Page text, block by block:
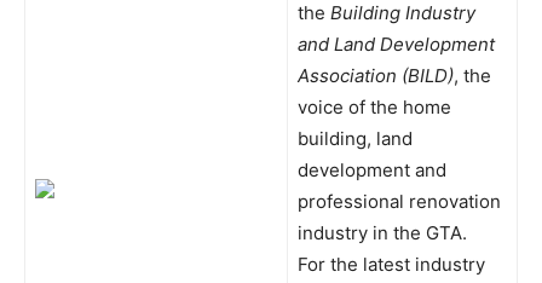
the Building Industry
and Land Development
Association (BILD), the
voice of the home
building, land
development and
professional renovation
industry in the GTA.
For the latest industry